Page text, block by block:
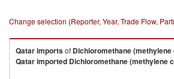
Change selection (Reporter, Year, Trade Flow,
Qatarimportsof Dichloromethane
Qatarimported Dichloromethane (methylene